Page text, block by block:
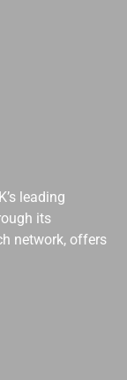
leading
its
network, offers